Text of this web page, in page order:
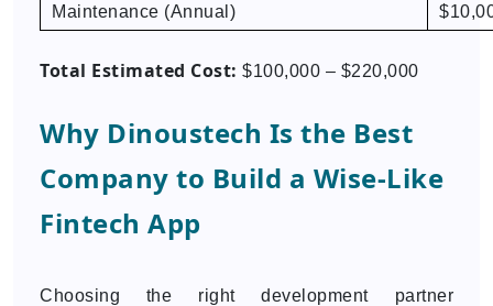
Maintenance (Annual)
Total Estimated Cost: $100,000 – $220,000
Why Dinoustech Is the Best
Company to Build a Wise-Like
Fintech App
Choosing the right development partner